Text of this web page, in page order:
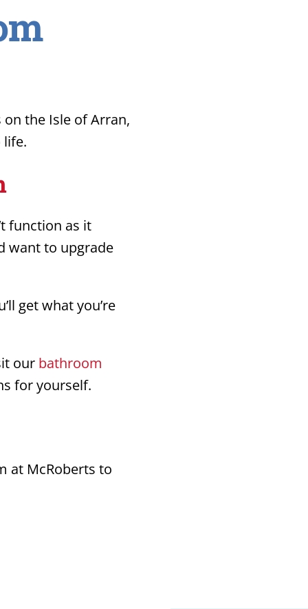
the Isle of Arran,
life.
function as it
want to upgrade
get what you’re
our bathroom
for yourself.
at McRoberts to